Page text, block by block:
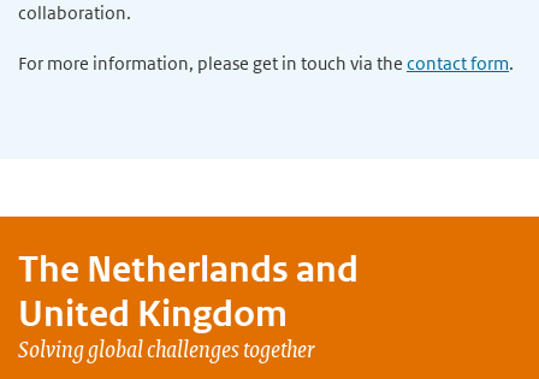
collaboration.
For more information, please get in touch via the contact form.
The Netherlands and
United Kingdom
Solving global challenges together